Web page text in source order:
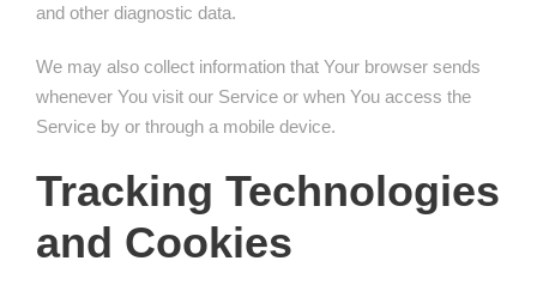
and other diagnostic data.
We may also collect information that Your browser sends
whenever You visit our Service or when You access the
Service by or through a mobile device.
Tracking Technologies
and Cookies